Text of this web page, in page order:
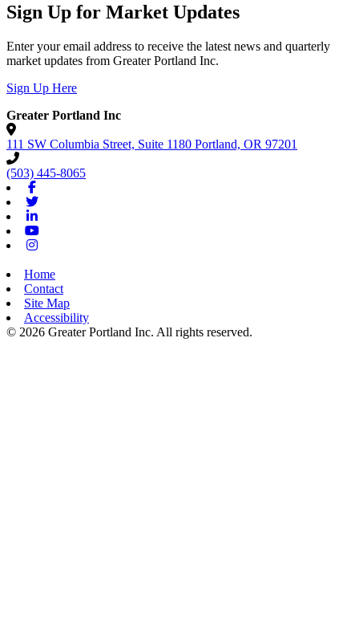
Sign Up for Market Updates
Enter your email address to receive the latest news and quarterly
market updates from Greater Portland Inc.
Sign Up Here
Greater Portland Inc
111 SW Columbia Street, Suite 1180 Portland, OR 97201
(503) 445-8065
Home
Contact
Site Map
Accessibility
© 2026 Greater Portland Inc. All rights reserved.